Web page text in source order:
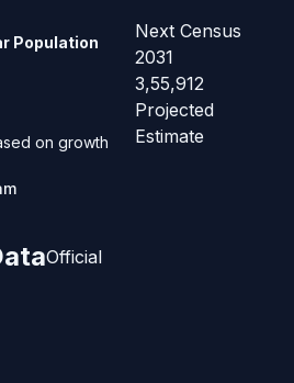
Population
on growth
Next Census
2031
3,55,912
Projected
Estimate
Official